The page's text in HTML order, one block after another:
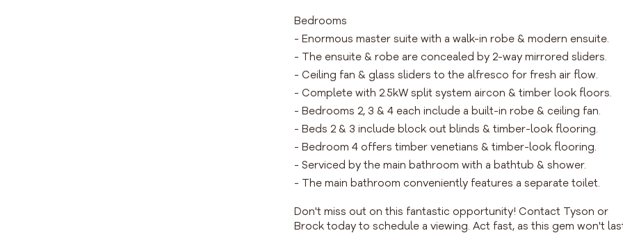
Bedrooms
- Enormous master suite with a walk-in robe & modern ensuite.
- The ensuite & robe are concealed by 2-way mirrored sliders.
- Ceiling fan & glass sliders to the alfresco for fresh air flow.
- Complete with 2.5kW split system aircon & timber look floors.
- Bedrooms 2, 3 & 4 each include a built-in robe & ceiling fan.
- Beds 2 & 3 include block out blinds & timber-look flooring.
- Bedroom 4 offers timber venetians & timber-look flooring.
- Serviced by the main bathroom with a bathtub & shower.
- The main bathroom conveniently features a separate toilet.
Don't miss out on this fantastic opportunity! Contact Tyson or
Brock today to schedule a viewing. Act fast, as this gem won't